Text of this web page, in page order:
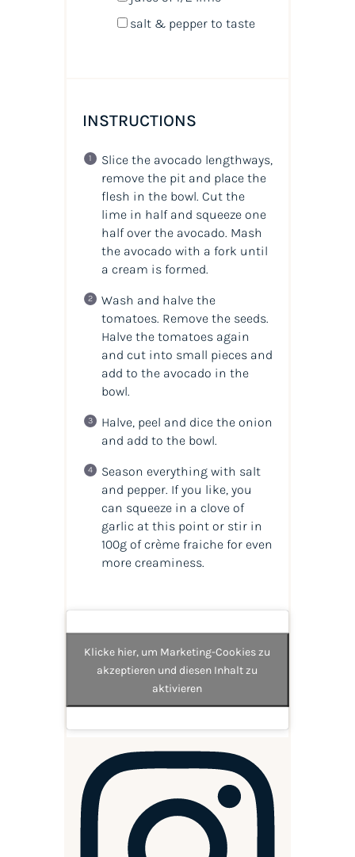
salt & pepper to taste
INSTRUCTIONS
Slice the avocado lengthways,
remove the pit and place the
flesh in the bowl. Cut the
lime in half and squeeze one
half over the avocado. Mash
the avocado with a fork until
a cream is formed.
Wash and halve the
tomatoes. Remove the seeds.
Halve the tomatoes again
and cut into small pieces and
add to the avocado in the
bowl.
Halve, peel and dice the onion
and add to the bowl.
Season everything with salt
and pepper. If you like, you
can squeeze in a clove of
garlic at this point or stir in
100g of crème fraiche for even
more creaminess.
Klicke hier, um Marketing-Cookies zu
akzeptieren und diesen Inhalt zu
aktivieren